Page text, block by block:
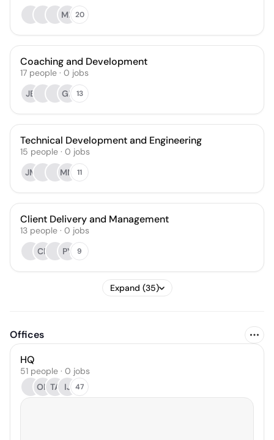
ML 20
Coaching and Development
17 people · 0 jobs
JB
GP 13
Technical Development and Engineering
15 people · 0 jobs
JM
MM 11
Client Delivery and Management
13 people · 0 jobs
CF
PY 9
Expand (35)
Offices
HQ
51 people · 0 jobs
OK TA IJ 47